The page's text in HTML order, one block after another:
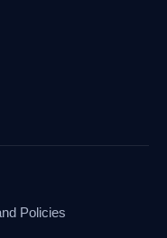
Policies